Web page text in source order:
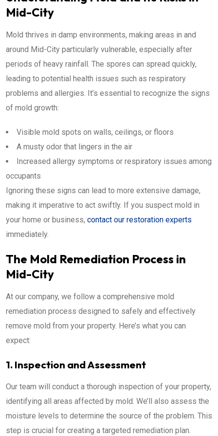
Mid-City
Mold thrives in damp environments, making areas in and
around Mid-City particularly vulnerable, especially after
periods of heavy rainfall. The spores can spread quickly,
leading to potential health issues such as respiratory
problems and allergies. It’s essential to recognize the signs
of mold growth:
Visible mold spots on walls, ceilings, or floors
A musty odor that lingers in the air
Increased allergy symptoms or respiratory issues among
occupants
Ignoring these signs can lead to more extensive damage,
making it imperative to act swiftly. If you suspect mold in
your home or business, contact our restoration experts
immediately.
The Mold Remediation Process in
Mid-City
At our company, we follow a comprehensive mold
remediation process designed to safely and effectively
remove mold from your property. Here’s what you can
expect:
1. Inspection and Assessment
Our team will conduct a thorough inspection of your property,
identifying all areas affected by mold. We’ll also assess the
moisture levels to determine the source of the problem. This
step is crucial for creating a targeted remediation plan.